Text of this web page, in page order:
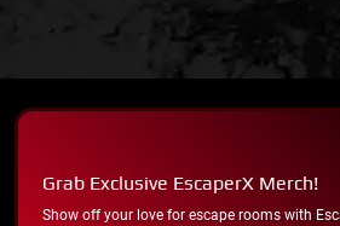
Grab Exclusive EscaperX Merch!
Show off your love for escape rooms with